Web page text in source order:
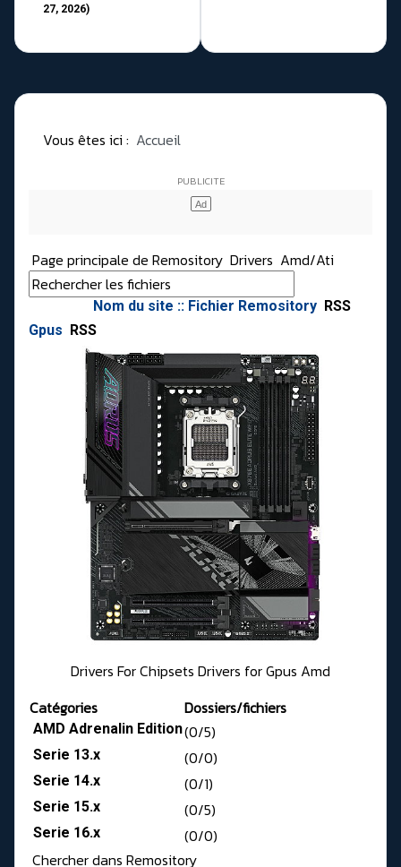
27, 2026)
Vous êtes ici : Accueil
Page principale de Remository Drivers Amd/Ati
Nom du site :: Fichier Remository RSS
Gpus
RSS
Drivers For Chipsets Drivers for Gpus Amd
Catégories
Dossiers/fichiers
AMD Adrenalin Edition(0/5)
Serie 13.x (0/0)
Serie 14.x (0/1)
Serie 15.x (0/5)
Serie 16.x
(0/0)
Chercher dans Remository